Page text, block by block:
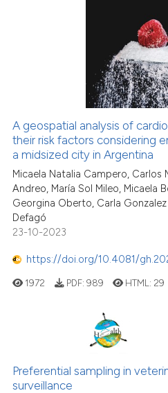
A geospatial analysis of
their risk factors considering
a midsized city in Argentina
Micaela Natalia Campero, Carlos
Andreo, María Sol Mileo, Micaela
Georgina Oberto, Carla
Defagó
23-10-2023
https://doi.org/10.4081/
1972 PDF: 989 HTML: 29
Preferential sampling in
surveillance